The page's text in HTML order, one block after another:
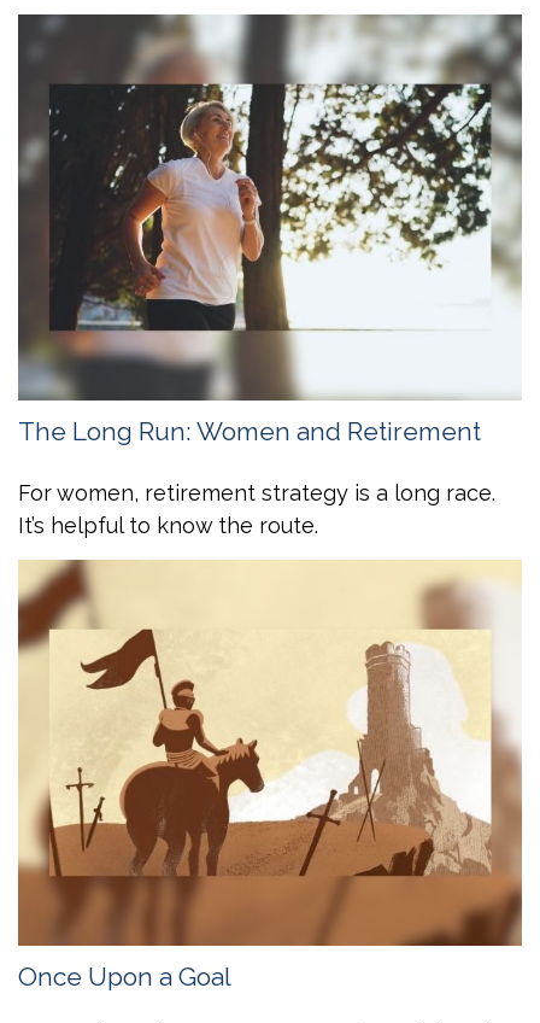
The Long Run: Women and Retirement
For women, retirement strategy is a long race.
It’s helpful to know the route.
Once Upon a Goal